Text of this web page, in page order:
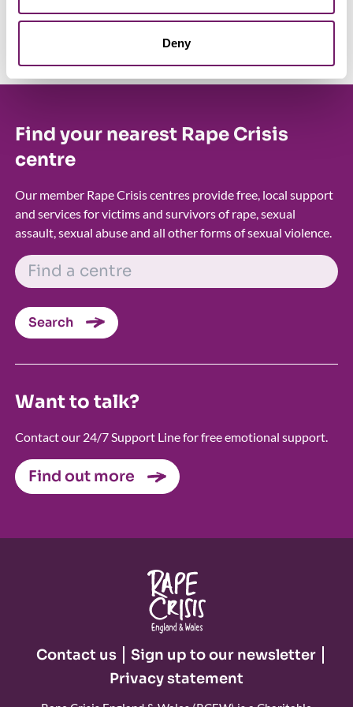
Deny
protect survivors, and ensure that those who wish to report
are given access to the specialist support they deserve.
Find your nearest Rape Crisis
centre
Our member Rape Crisis centres provide free, local support
and services for victims and survivors of rape, sexual
assault, sexual abuse and all other forms of sexual violence.
FIND A CENTRE
Search
Want to talk?
Contact our 24/7 Support Line for free emotional support.
Find out more
Contact us
Sign up to our newsletter
Privacy statement